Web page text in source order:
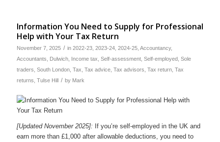
Information You Need to Supply for Professional
Help with Your Tax Return
November 7, 2025 / in 2022-23, 2023-24, 2024-25, Accountancy,
Accountants
Dulwich, Income tax Self-assessment, Self-employed, Sole
traders South London, Tax Tax advice, Tax advisors Tax return, Tax
returns Tulse Hill / by Mark
[Updated November 2025]: If you’re self-employed in the UK and
earn more than £1,000 after allowable deductions, you need to